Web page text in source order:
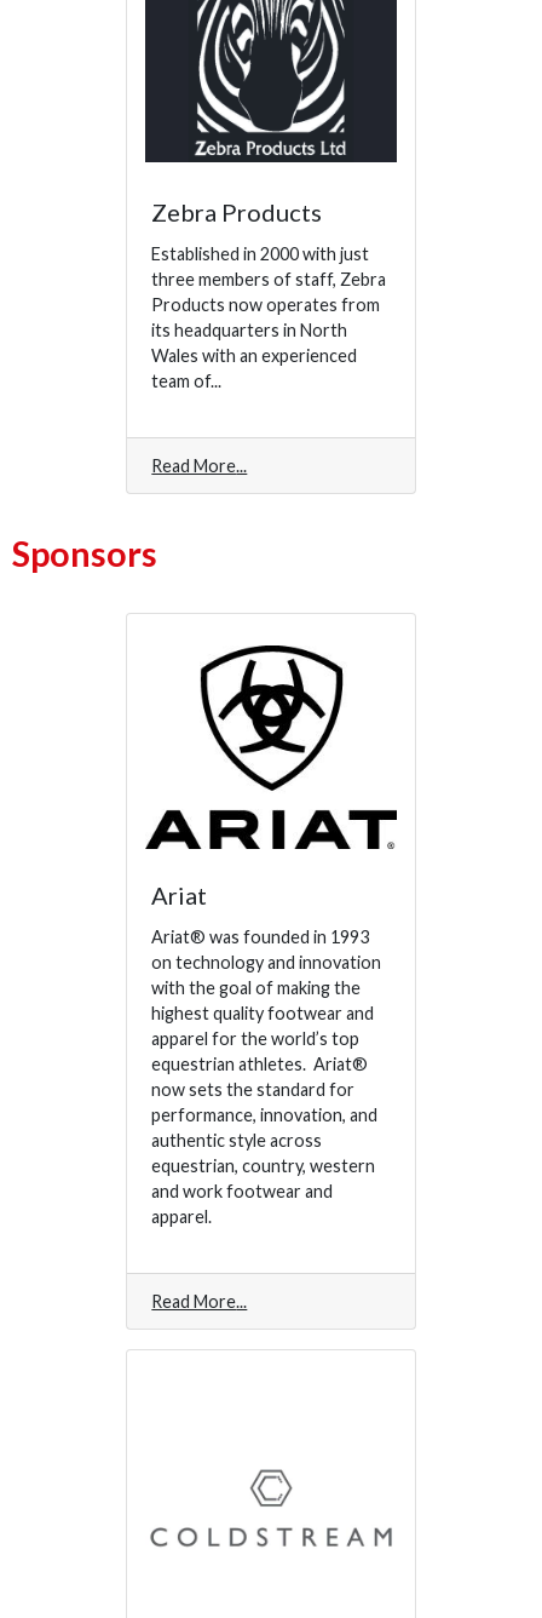
Zebra Products
Established in 2000 with just
three members of staff, Zebra
Products now operates from
its headquarters in North
Wales with an experienced
team of...
Read More
Sponsors
Ariat
Ariat® was founded in 1993
on technology and innovation
with the goal of making the
highest quality footwear and
apparel for the world’s top
equestrian athletes. Ariat®
now sets the standard for
performance, innovation, and
authentic style across
equestrian, country, western
and work footwear and
apparel.
Read More